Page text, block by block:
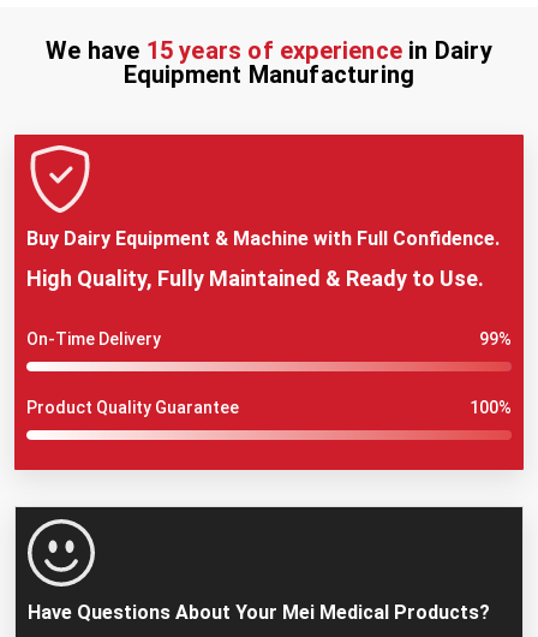
We have 15 years of experience in Dairy
Equipment Manufacturing
Buy Dairy Equipment & Machine with Full Confidence.
High Quality, Fully Maintained & Ready to Use.
On-Time Delivery 99%
Product Quality Guarantee 100%
Have Questions About Your Mei Medical Products?